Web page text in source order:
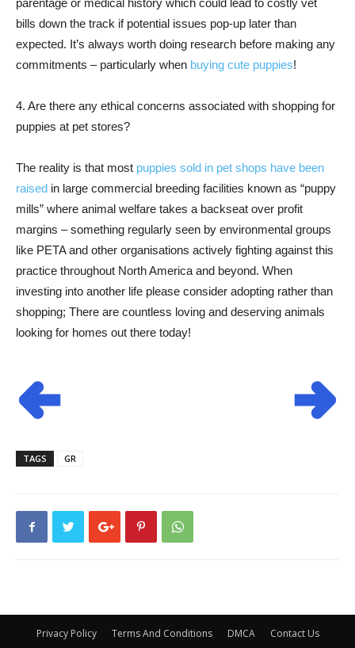
parentage or medical history which could lead to costly vet
bills down the track if potential issues pop-up later than
expected. It’s always worth doing research before making any
commitments – particularly when buying cute puppies!
4. Are there any ethical concerns associated with shopping for
puppies at pet stores?
The reality is that most puppies sold in pet shops have been
raised in large commercial breeding facilities known as “puppy
mills” where animal welfare takes a backseat over profit
margins – something regularly seen by environmental groups
like PETA and other organisations actively fighting against this
practice throughout North America and beyond. When
investing into another life please consider adopting rather than
shopping; There are countless loving and deserving animals
looking for homes out there today!
TAGS GR
Privacy Policy Terms And Conditions DMCA Contact Us